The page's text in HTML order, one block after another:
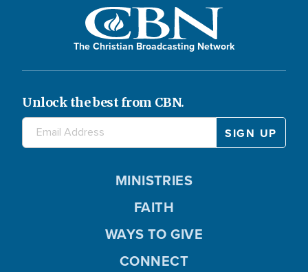
The Christian Broadcasting Network
Unlock the best from CBN.
MINISTRIES
FAITH
WAYS TO GIVE
CONNECT